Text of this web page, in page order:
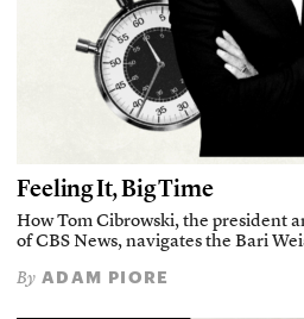
Feeling It, Big Time
How Tom Cibrowski, the president
of CBS News, navigates the Bari
By ADAM PIORE